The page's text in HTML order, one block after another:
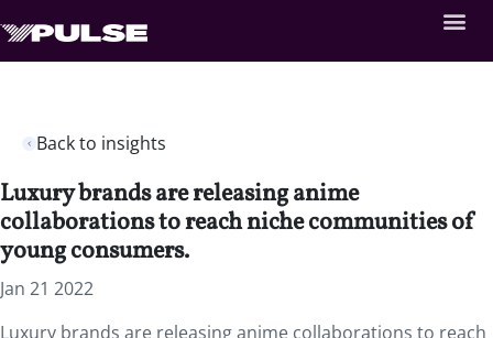
Back to insights
Luxury brands are releasing anime
collaborations to reach niche communities of
young consumers.
Jan 21 2022
Luxury brands are releasing anime collaborations to reach